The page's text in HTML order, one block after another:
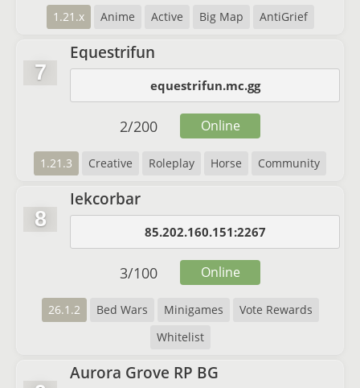
1.21.x Anime Active Big Map AntiGrief
7
Equestrifun
equestrifun.mc.gg
1.21.3 Creative Roleplay Horse Community
2/200 Online
8
Iekcorbar
85.202.160.151:2267
26.1.2 Bed Wars Minigames
Vote Rewards
Whitelist
3/100 Online
Aurora Grove RP BG